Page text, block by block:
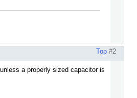
Top #2
a properly sized capacitor is